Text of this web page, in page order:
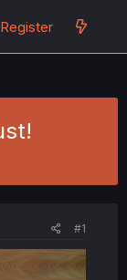
Register
#1